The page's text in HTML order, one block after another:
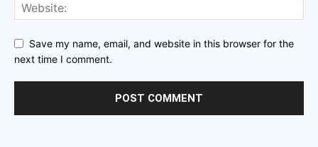
Save my name, email, and website in this browser for the
next time I comment.